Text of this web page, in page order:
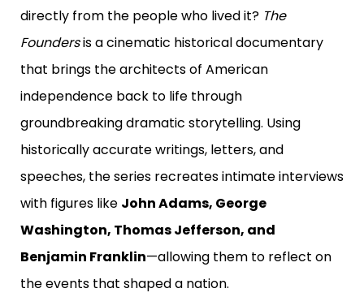
directly from the people who lived it? The
Foundersis a cinematic historical documentary
that brings the architects of American
independence back to life through
groundbreaking dramatic storytelling. Using
historically accurate writings, letters, and
speeches, the series recreates intimate interviews
with figures like John Adams, George
Washington, Thomas Jefferson, and
Benjamin Franklin—allowing them to reflect on
the events that shaped a nation.